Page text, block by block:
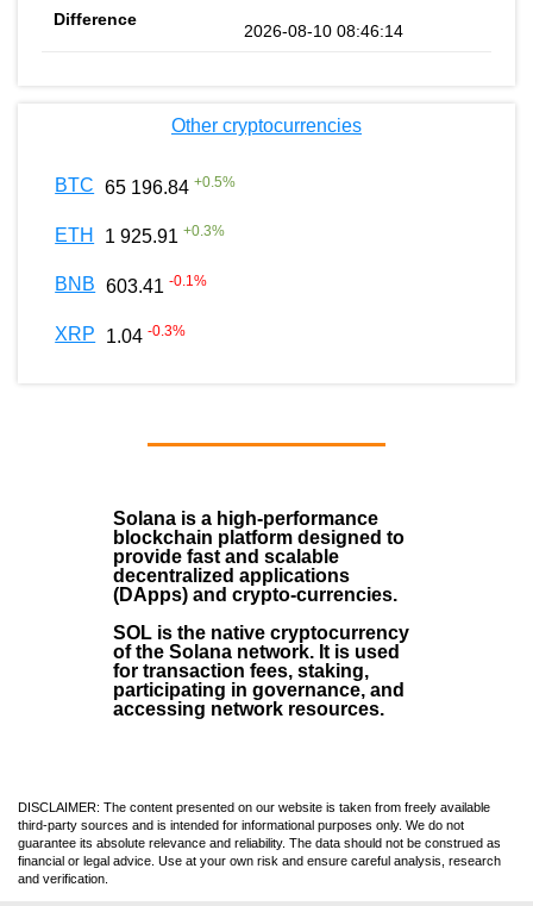
2026-08-10 08:46:14
Other cryptocurrencies
BTC 65 196.84 +0.5%
ETH 1 925.91 +0.3%
BNB 603.41 -0.1%
XRP 1.04 -0.3%
Solana is a high-performance
blockchain platform designed to
provide fast and scalable
decentralized applications
(DApps) and crypto-currencies.
SOL is the native cryptocurrency
of the Solana network. It is used
for transaction fees, staking,
participating in governance, and
accessing network resources.
DISCLAIMER: The content presented on our website is taken from freely available
third-party sources and is intended for informational purposes only. We do not
guarantee its absolute relevance and reliability. The data should not be construed as
financial or legal advice. Use at your own risk and ensure careful analysis, research
and verification.